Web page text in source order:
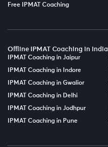
Free IPMAT Coaching
Offline IPMAT Coaching in India
IPMAT Coaching in Jaipur
IPMAT Coaching in Indore
IPMAT Coaching in Gwalior
IPMAT Coaching in Delhi
IPMAT Coaching in Jodhpur
IPMAT Coaching in Pune